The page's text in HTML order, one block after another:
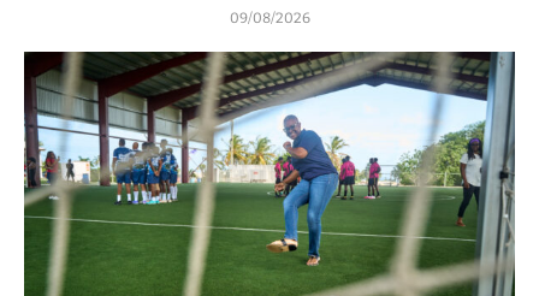
09/08/2026